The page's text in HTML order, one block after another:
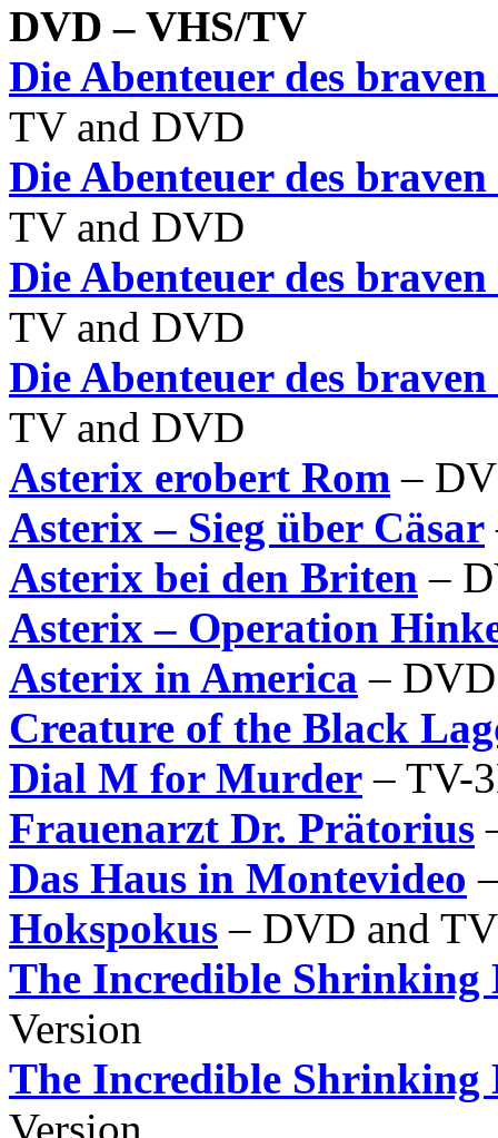
DVD – VHS/TV
Die Abenteuer des
TV and DVD
Die Abenteuer des
TV and DVD
Die Abenteuer des
TV and DVD
Die Abenteuer des
TV and DVD
Asterix erobert Rom –
Asterix – Sieg über Cäsar
Asterix bei den Briten –
Asterix – Operation
Asterix in America –
Creature of the Black
Dial M for Murder – TV-
Frauenarzt Dr. Prätorius
Das Haus in Montevideo
Hokspokus – DVD and TV
The Incredible Shrinking
Version
The Incredible Shrinking
Version